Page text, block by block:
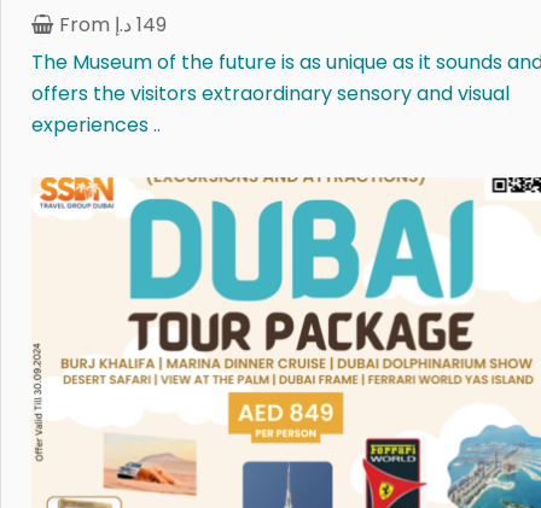
From 149 د.إ
The Museum of the future is as unique as it sounds
offers the visitors extraordinary sensory and visual
experiences ..